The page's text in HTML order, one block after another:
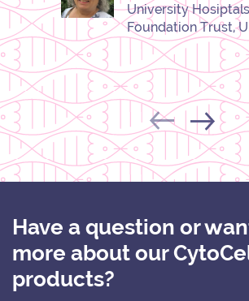
University
Foundation Trust,
Have a question or
more about our
products?